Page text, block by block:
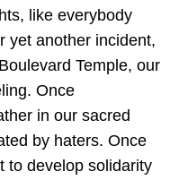
like everybody
yet another incident,
Temple, our
Once
in our sacred
by haters. Once
to develop solidarity